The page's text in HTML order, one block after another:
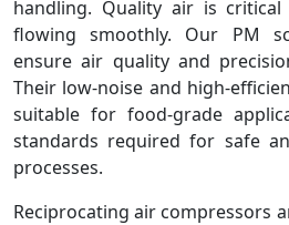
handling. Quality air is
flowing smoothly. Our PM
ensure air quality and
Their low-noise and high-
suitable for food-grade
standards required for safe
processes.
Reciprocating air compressors